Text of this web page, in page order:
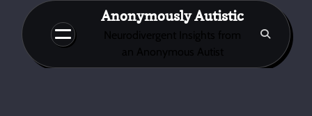
content
Anonymously Autistic